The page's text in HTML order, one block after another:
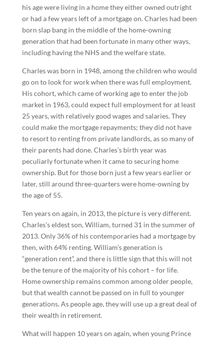
his age were living in a home they either owned outright
or had a few years left of a mortgage on. Charles had been
born slap bang in the middle of the home-owning
generation that had been fortunate in many other ways,
including having the NHS and the welfare state.
Charles was born in 1948, among the children who would
go on to look for work when there was full employment.
His cohort, which came of working age to enter the job
market in 1963, could expect full employment for at least
25 years, with relatively good wages and salaries. They
could make the mortgage repayments; they did not have
to resort to renting from private landlords, as so many of
their parents had done. Charles’s birth year was
peculiarly fortunate when it came to securing home
ownership. But for those born just a few years earlier or
later, still around three-quarters were home-owning by
the age of 55.
Ten years on again, in 2013, the picture is very different.
Charles’s eldest son, William, turned 31 in the summer of
2013. Only 36% of his contemporaries had a mortgage by
then, with 64% renting. William’s generation is
“generation rent”, and there is little sign that this will not
be the tenure of the majority of his cohort – for life.
Home ownership remains common among older people,
but that wealth cannot be passed on in full to younger
generations. As people age, they will use up a great deal of
their wealth in retirement.
What will happen 10 years on again, when young Prince